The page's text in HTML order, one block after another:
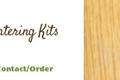
Kits
Order